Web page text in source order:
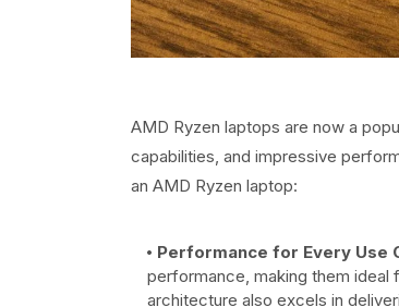
AMD Ryzen laptops are now a
capabilities, and impressive
an AMD Ryzen laptop:
Performance for Every Use
performance, making them ideal
architecture also excels in